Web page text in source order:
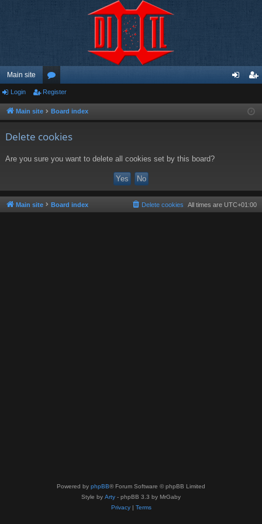
Main site
or
u ist
Login Register
Main site Board index
Delete cookies
Are you sure you want to delete all cookies set by this board?
Main site Board index All times are UTC+01:00
Delete cookies
Powered by phpBB® Forum Software © phpBB Limited
Style by Arty - phpBB 3.3 by MrGaby
Privacy| Terms